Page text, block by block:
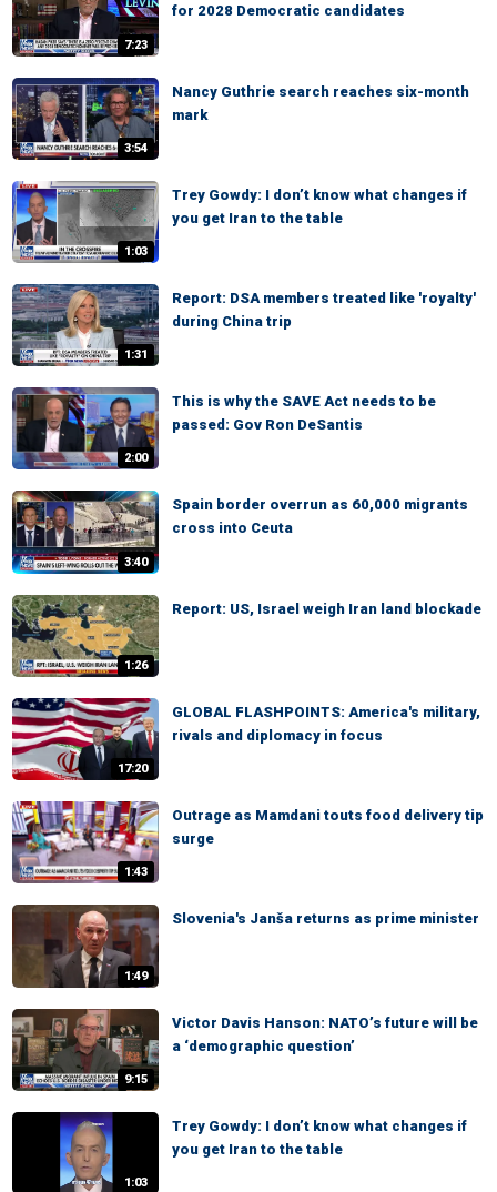
7:23
for 2028 Democratic candidates
3:54
Nancy Guthrie search reaches six-month
mark
1:03
Trey Gowdy: I don’t know what changes if
you get Iran to the table
1:31
Report: DSA members treated like 'royalty'
during China trip
2:00
This is why the SAVE Act needs to be
passed: Gov Ron DeSantis
3:40
Spain border overrun as 60,000 migrants
cross into Ceuta
1:26
Report: US, Israel weigh Iran land blockade
17:20
GLOBAL FLASHPOINTS: America's military,
rivals and diplomacy in focus
1:43
Outrage as Mamdani touts food delivery tip
surge
1:49
Slovenia's Janša returns as prime minister
9:15
Victor Davis Hanson: NATO’s future will be
a ‘demographic question’
1:03
Trey Gowdy: I don’t know what changes if
you get Iran to the table